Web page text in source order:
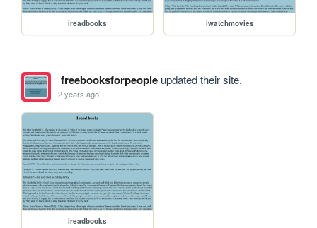
ireadbooks iwatchmovies
freebooksforpeopleupdated their site.
2 years ago
ireadbooks